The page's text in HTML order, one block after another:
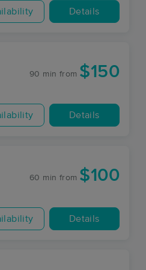
Details
90 min from $150
Details
60 min from $100
Details